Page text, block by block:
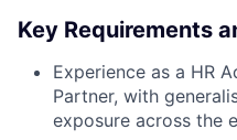
Key Requirements
Experience as a HR
Partner, with
exposure across the